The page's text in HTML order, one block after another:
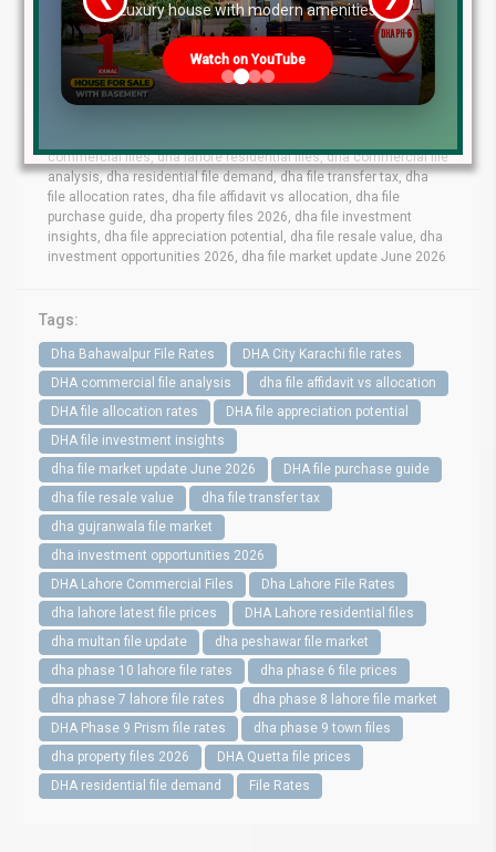
dha lahore file rates, dha lahore latest file prices, dha phase 10
lahore file rates, dha phase 9 prism file rates, dha phase 8 lahore
file market, dha phase 6 file prices,dha phase 7 lahore file rates,
dha phase 9 town files, dha bahawalpur file rates, dha gujranwala
commercial files, dha lahore residential files, dha commercial file
analysis, dha residential file demand, dha file transfer tax, dha
file allocation rates, dha file affidavit vs allocation, dha file
purchase guide, dha property files 2026, dha file investment
insights, dha file appreciation potential, dha file resale value, dha
investment opportunities 2026, dha file market update June 2026
Tags:
Dha Bahawalpur File Rates
DHA City Karachi file rates
DHA commercial file analysis
dha file affidavit vs allocation
DHA file allocation rates
DHA file appreciation potential
DHA file investment insights
dha file market update June 2026
DHA file purchase guide
dha file resale value
dha file transfer tax
dha gujranwala file market
dha investment opportunities 2026
DHA Lahore Commercial Files
Dha Lahore File Rates
dha lahore latest file prices
DHA Lahore residential files
dha multan file update
dha peshawar file market
dha phase 10 lahore file rates
dha phase 6 file prices
dha phase 7 lahore file rates
dha phase 8 lahore file market
DHA Phase 9 Prism file rates
dha phase 9 town files
dha property files 2026
DHA Quetta file prices
DHA residential file demand
File Rates
Luxury house with modern amenities
Watch on YouTube